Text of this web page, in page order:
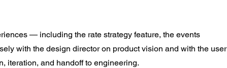
— including the rate strategy feature, the events
with the design director on product vision and with the user
iteration, and handoff to engineering.